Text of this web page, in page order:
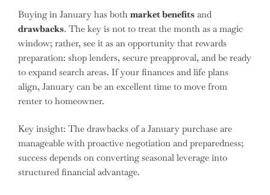
Buying in January has both market benefits and
drawbacks. The key is not to treat the month as a magic
window; rather, see it as an opportunity that rewards
preparation: shop lenders, secure preapproval, and be ready
to expand search areas. If your finances and life plans
align, January can be an excellent time to move from
renter to homeowner.
Key insight: The drawbacks of a January purchase are
manageable with proactive negotiation and preparedness;
success depends on converting seasonal leverage into
structured financial advantage.